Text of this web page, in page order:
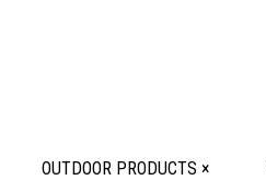
OUTDOOR PRODUCTS ×